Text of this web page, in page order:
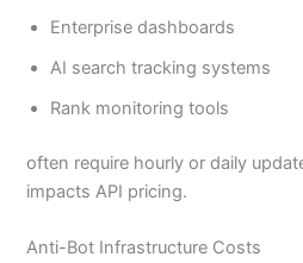
Enterprise dashboards
AI search tracking systems
Rank monitoring tools
often require hourly or daily
impacts API pricing.
Anti-Bot Infrastructure Costs